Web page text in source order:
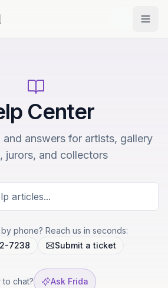
Center
and answers for artists, gallery
jurors, and collectors
phone? Reach us in seconds:
7238
Submit a ticket
chat? Ask Frida